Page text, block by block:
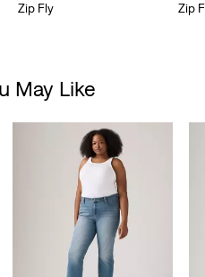
Zip Fly Zip
May Like